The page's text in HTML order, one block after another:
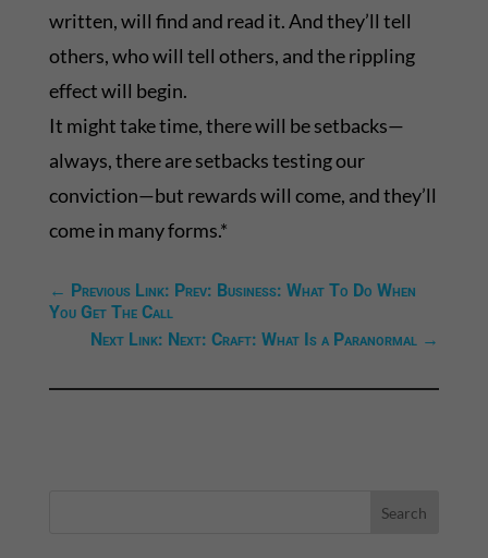
written, will find and read it. And they’ll tell
others, who will tell others, and the rippling
effect will begin.
It might take time, there will be setbacks—
always, there are setbacks testing our
conviction—but rewards will come, and they’ll
come in many forms.*
← Previous Link: Prev: Business: What To Do When
You Get The Call
Next Link: Next: Craft: What Is a Paranormal →